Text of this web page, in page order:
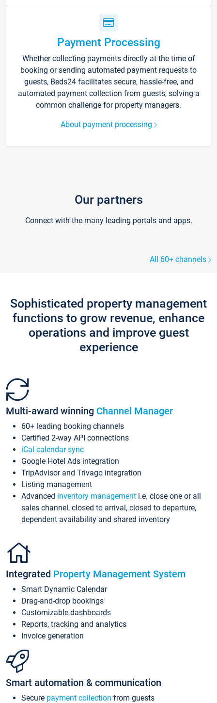
Payment Processing
Whether collecting payments directly at the time of
booking or sending automated payment requests to
guests, Beds24 facilitates secure, hassle-free, and
automated payment collection from guests, solving a
common challenge for property managers.
About payment processing
Our partners
Connect with the many leading portals and apps.
All 60+ channels
Sophisticated property management
functions to grow revenue, enhance
operations and improve guest
experience
Multi-award winning Channel Manager
60+ leading booking channels
Certified 2-way API connections
iCal calendar sync
Google Hotel Ads integration
TripAdvisor and Trivago integration
Listing management
Advanced inventory management i.e. close one or all
sales channel, closed to arrival, closed to departure,
dependent availability and shared inventory
Integrated Property Management System
Smart Dynamic Calendar
Drag-and-drop bookings
Customizable dashboards
Reports, tracking and analytics
Invoice generation
Smart automation & communication
Secure payment collection from guests